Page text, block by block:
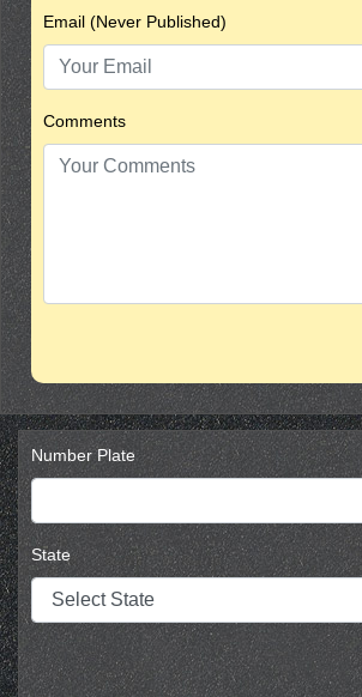
Email (Never Published)
Comments
Number Plate
State